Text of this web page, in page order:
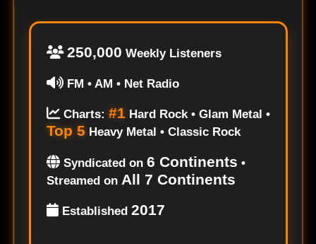
250,000 Weekly Listeners
FM • AM • Net Radio
Charts: #1 Hard Rock • Glam Metal •
Top 5 Heavy Metal • Classic Rock
Syndicated on 6 Continents •
Streamed on All 7 Continents
Established 2017